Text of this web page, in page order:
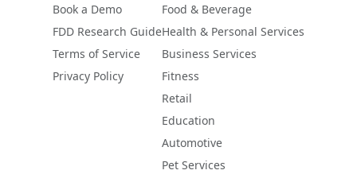
Book a Demo
FDD Research Guide
Terms of Service
Privacy Policy
Food & Beverage
Health & Personal Services
Business Services
Fitness
Retail
Education
Automotive
Pet Services